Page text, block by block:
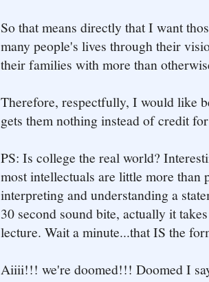
So that means directly that I want
many people's lives through their
their families with more than
Therefore, respectfully, I would like
gets them nothing instead of credit
PS: Is college the real world?
most intellectuals are little more than
interpreting and understanding a
30 second sound bite, actually it
lecture. Wait a minute...that IS the
Aiiii!!! we're doomed!!! Doomed I